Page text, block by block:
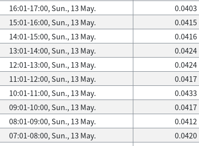
16:01-17:00, Sun., 13 May.
0.0403
15:01-16:00, Sun., 13 May.
0.0415
14:01-15:00, Sun., 13 May.
0.0416
13:01-14:00, Sun., 13 May.
0.0424
12:01-13:00, Sun., 13 May.
0.0424
11:01-12:00, Sun., 13 May.
0.0417
10:01-11:00, Sun., 13 May.
0.0433
09:01-10:00, Sun., 13 May.
0.0417
08:01-09:00, Sun., 13 May.
0.0412
07:01-08:00, Sun., 13 May.
0.0420